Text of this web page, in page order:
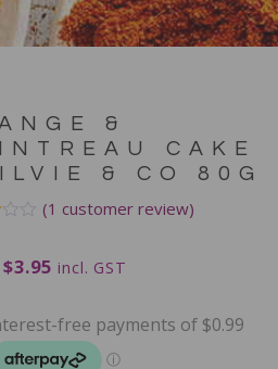
&
CAKE
& CO 80G
(1 customer review)
$3.95 incl. GST